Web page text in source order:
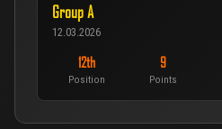
Group A
12.03.2026
12th
Position
9
Points